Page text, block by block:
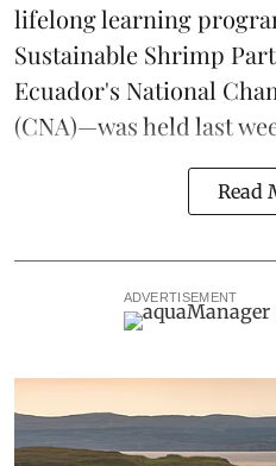
lifelong learning
Sustainable Shrimp
Ecuador's National
(CNA)—was held last
Read
ADVERTISEMENT